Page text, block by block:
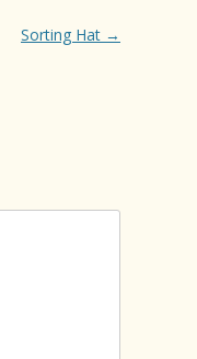
Sorting Hat →